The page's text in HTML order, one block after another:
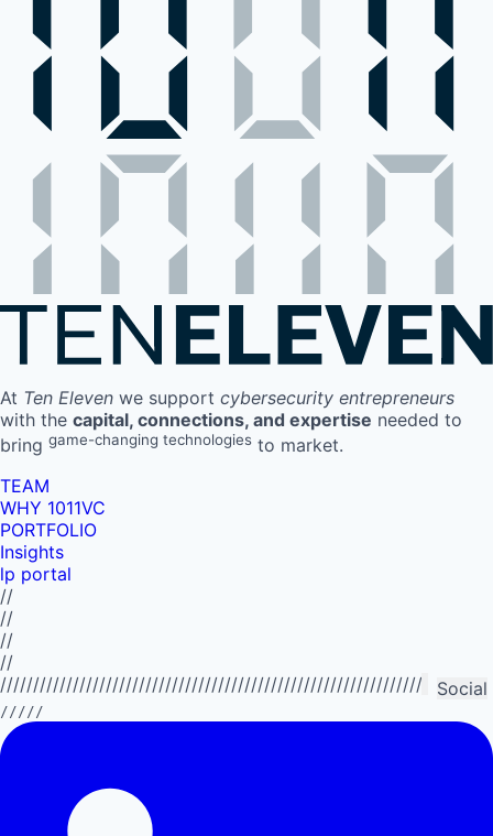
At Ten Eleven we support cybersecurity entrepreneurs
with the capital, connections, and expertise needed to
bring game-changing technologies to market.
TEAM
WHY 1011VC
PORTFOLIO
Insights
lp portal
//
//
//
//
Social
/////